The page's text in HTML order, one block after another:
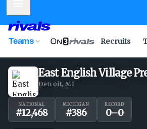
Teams Recruits
East English Village
Detroit, MI
NATIONAL
#12,468
MICHIGAN
#386
RECORD
0–0